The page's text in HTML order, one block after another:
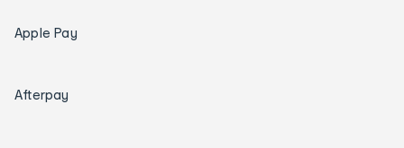
Apple Pay
Afterpay